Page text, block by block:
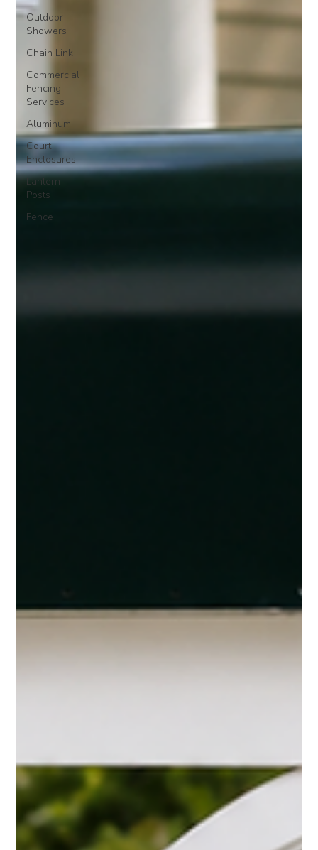
Outdoor
Showers
Chain Link
Commercial
Fencing
Services
Aluminum
Court
Enclosures
Lantern
Posts
Fence